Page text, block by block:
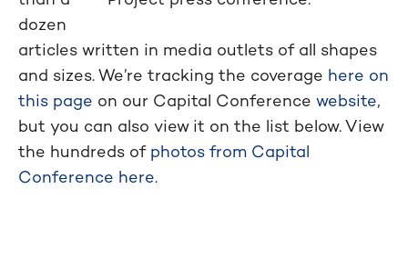
dozen
articles written in media outlets of all shapes
and sizes. We’re tracking the coverage here on
this page on our Capital Conference website,
but you can also view it on the list below. View
the hundreds of photos from Capital
Conference here.